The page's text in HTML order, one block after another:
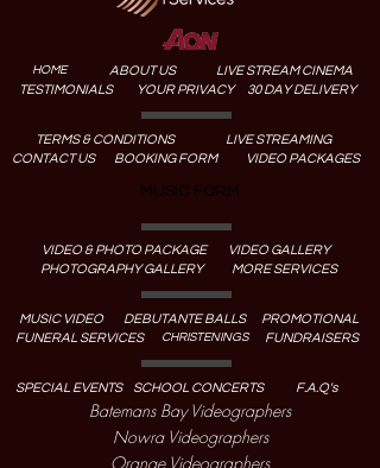
HOME ABOUT US
LIVE STREAM CINEMA
TESTIMONIALS
YOUR PRIVACY 30 DAY DELIVERY
TERMS & CONDITIONS
LIVE STREAMING
CONTACT US
BOOKING FORM VIDEO PACKAGES
VIDEO & PHOTO PACKAGE
VIDEO GALLERY
PHOTOGRAPHY GALLERY
MORE SERVICES
MUSIC VIDEO DEBUTANTE BALLS
PROMOTIONAL
FUNERAL SERVICES
CHRISTENINGS
SPECIAL EVENTS SCHOOL CONCERTS
FUNDRAISERS
F.A.Q's
Batemans Bay Videographers
MUSIC FORM
Nowra Videographers
Orange Videographers